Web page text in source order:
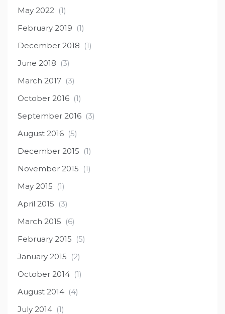
May 2022 (1)
February 2019 (1)
December 2018 (1)
June 2018 (3)
March 2017 (3)
October 2016 (1)
September 2016 (3)
August 2016 (5)
December 2015 (1)
November 2015 (1)
May 2015 (1)
April 2015 (3)
March 2015 (6)
February 2015 (5)
January 2015 (2)
October 2014 (1)
August 2014 (4)
July 2014 (1)